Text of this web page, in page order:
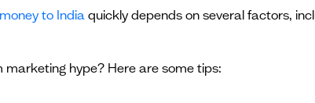
to India quickly depends on several factors,
hype? Here are some tips: